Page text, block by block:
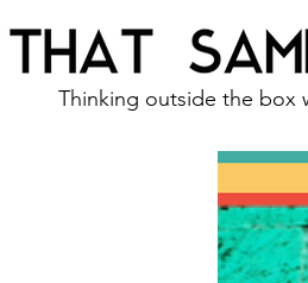
Thinking outside the box